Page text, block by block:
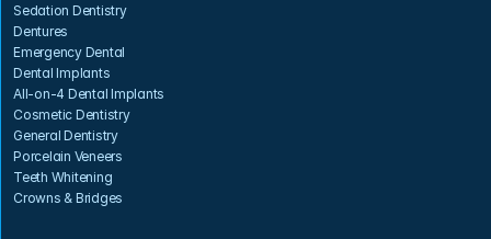
Sedation Dentistry
Dentures
Emergency Dental
Dental Implants
All-on-4 Dental Implants
Cosmetic Dentistry
General Dentistry
Porcelain Veneers
Teeth Whitening
Crowns & Bridges